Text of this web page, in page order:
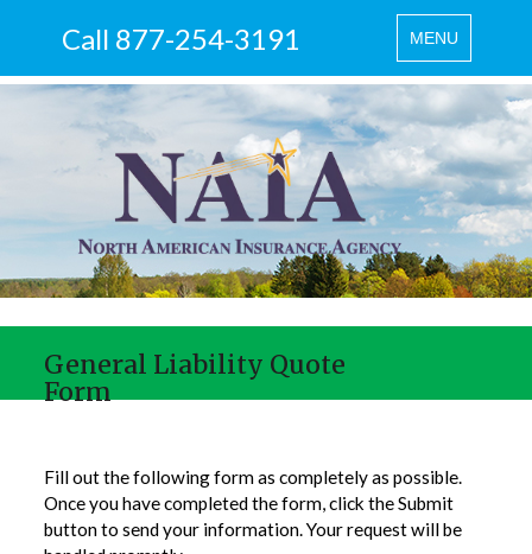
Toggle
navigation
MENU
Call 877-254-3191
General Liability Quote
Form
Fill out the following form as completely as possible.
Once you have completed the form, click the Submit
button to send your information. Your request will be